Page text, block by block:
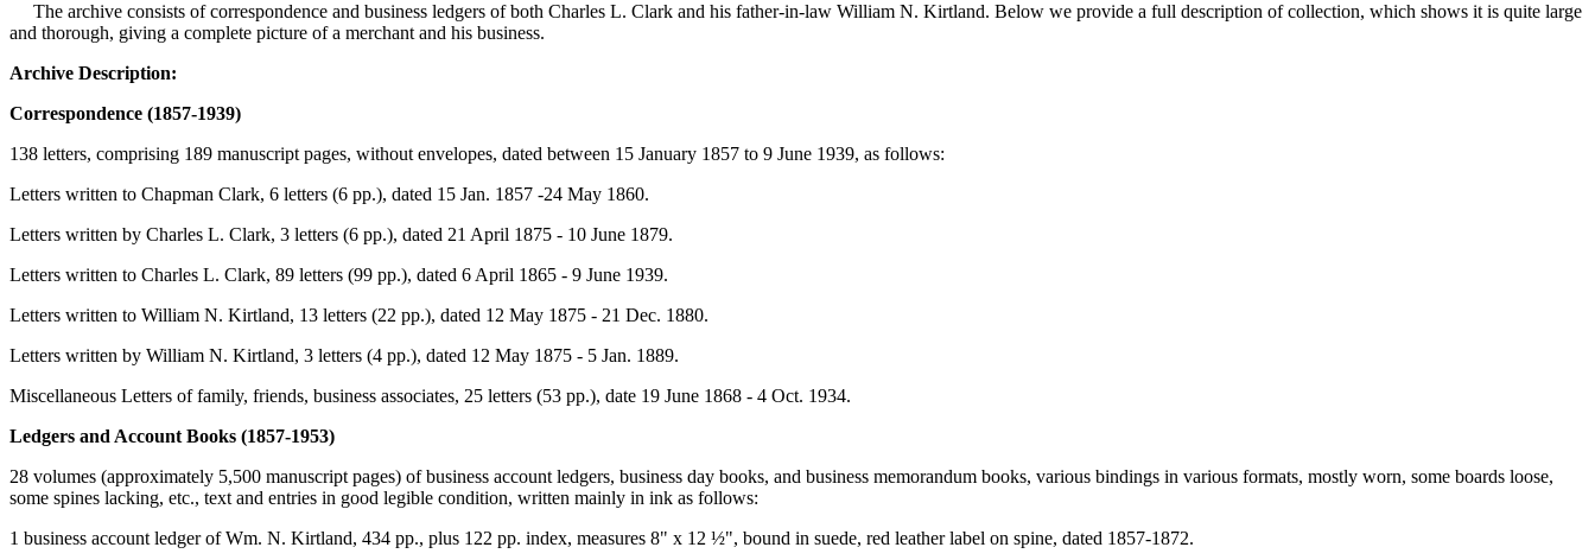
The archive consists of correspondence and business ledgers of both Charles L. Clark and his father-in-law William N. Kirtland. Below we provide a full description of collection, which shows it is quite large
and thorough, giving a complete picture of a merchant and his business.
Archive Description:
Correspondence (1857-1939)
138 letters, comprising 189 manuscript pages, without envelopes, dated between 15 January 1857 to 9 June 1939, as follows:
Letters written to Chapman Clark, 6 letters (6 pp.), dated 15 Jan. 1857 -24 May 1860.
Letters written by Charles L. Clark, 3 letters (6 pp.), dated 21 April 1875 - 10 June 1879.
Letters written to Charles L. Clark, 89 letters (99 pp.), dated 6 April 1865 - 9 June 1939.
Letters written to William N. Kirtland, 13 letters (22 pp.), dated 12 May 1875 - 21 Dec. 1880.
Letters written by William N. Kirtland, 3 letters (4 pp.), dated 12 May 1875 - 5 Jan. 1889.
Miscellaneous Letters of family, friends, business associates, 25 letters (53 pp.), date 19 June 1868 - 4 Oct. 1934.
Ledgers and Account Books (1857-1953)
28 volumes (approximately 5,500 manuscript pages) of business account ledgers, business day books, and business memorandum books, various bindings in various formats, mostly worn, some boards loose,
some spines lacking, etc., text and entries in good legible condition, written mainly in ink as follows:
1 business account ledger of Wm. N. Kirtland, 434 pp., plus 122 pp. index, measures 8" x 12 ½", bound in suede, red leather label on spine, dated 1857-1872.